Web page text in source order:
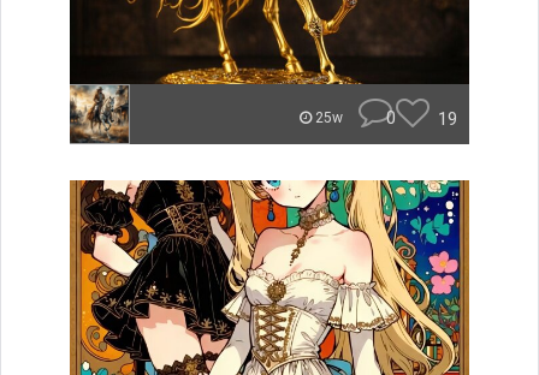
25w 0 19